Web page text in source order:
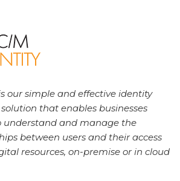
our simple and effective identity
that enables businesses
understand and manage the
between users and their access
resources, on-premise or in cloud